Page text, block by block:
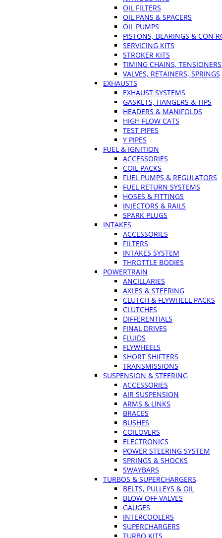
OIL FILTERS
OIL PANS & SPACERS
OIL PUMPS
PISTONS, BEARINGS & CON
SERVICING KITS
STROKER KITS
TIMING CHAINS, TENSIONERS
VALVES, RETAINERS, SPRINGS
EXHAUSTS
EXHAUST SYSTEMS
GASKETS, HANGERS & TIPS
HEADERS & MANIFOLDS
HIGH FLOW CATS
TEST PIPES
Y PIPES
FUEL & IGNITION
ACCESSORIES
COIL PACKS
FUEL PUMPS & REGULATORS
FUEL RETURN SYSTEMS
HOSES & FITTINGS
INJECTORS & RAILS
SPARK PLUGS
INTAKES
ACCESSORIES
FILTERS
INTAKES SYSTEM
THROTTLE BODIES
POWERTRAIN
ANCILLARIES
AXLES & STEERING
CLUTCH & FLYWHEEL PACKS
CLUTCHES
DIFFERENTIALS
FINAL DRIVES
FLUIDS
FLYWHEELS
SHORT SHIFTERS
TRANSMISSIONS
SUSPENSION & STEERING
ACCESSORIES
AIR SUSPENSION
ARMS & LINKS
BRACES
BUSHES
COILOVERS
ELECTRONICS
POWER STEERING SYSTEM
SPRINGS & SHOCKS
SWAYBARS
TURBOS & SUPERCHARGERS
BELTS, PULLEYS & OIL
BLOW OFF VALVES
GAUGES
INTERCOOLERS
SUPERCHARGERS
TURBO KITS